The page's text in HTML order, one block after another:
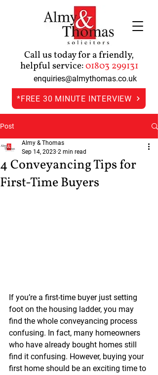
Call us today for a friendly,
helpful service:01803 299131
enquiries@almythomas.co.uk
*FREE 30 MINUTE INTERVIEW
Post
4 Conveyancing Tips for
First-Time Buyers
Almy & Thomas
Sep 14, 2023 2 min read
If you’re a first-time buyer just setting
foot on the housing ladder, you may
find the whole conveyancing process
confusing. In fact, many homeowners
who have already bought homes still
find it confusing. However, buying your
first home should be an exciting time to